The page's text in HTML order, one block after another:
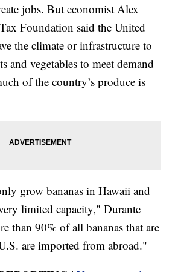
jobs. But economist Alex
Foundation said the United
the climate or infrastructure to
and vegetables to meet demand
of the country’s produce is
grow bananas in Hawaii and
limited capacity," Durante
than 90% of all bananas that are
are imported from abroad."